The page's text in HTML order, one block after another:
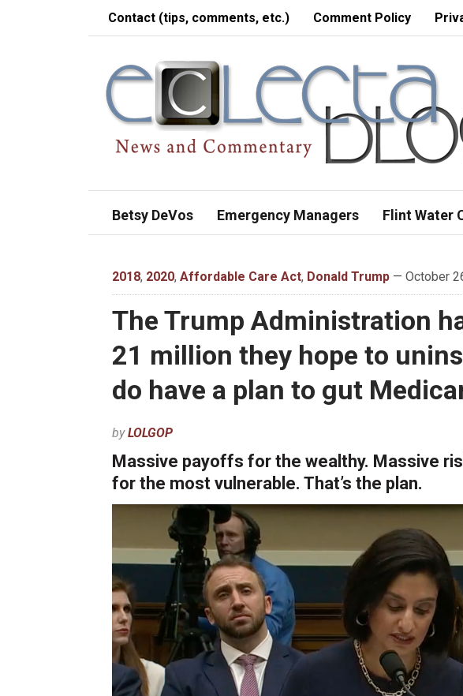
Contact (tips, comments, etc.) Comment Policy
Betsy DeVos Emergency Managers Flint Water
2018, 2020, Affordable Care Act, Donald Trump — October
The Trump Administration
21 million they hope to
do have a plan to gut
byLOLGOP
Massive payoffs for the wealthy. Massive
for the most vulnerable. That’s the plan.